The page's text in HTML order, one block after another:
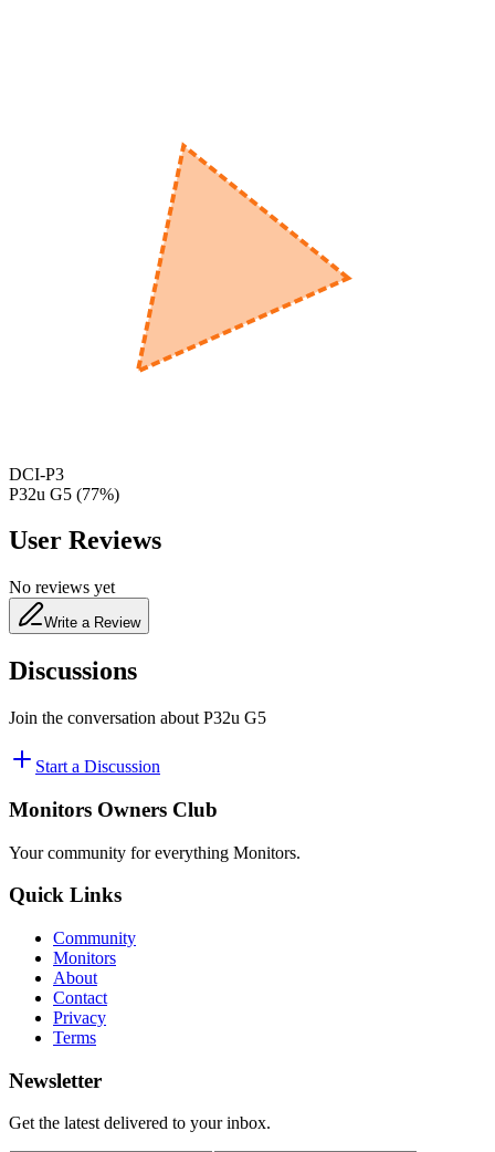
DCI-P3
P32u G5 (77%)
User Reviews
No reviews yet
Write a Review
Discussions
Join the conversation about P32u G5
Start a Discussion
Monitors Owners Club
Your community for everything Monitors.
Quick Links
Community
Monitors
About
Contact
Privacy
Terms
Newsletter
Get the latest delivered to your inbox.